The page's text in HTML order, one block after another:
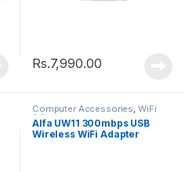
Rs.7,990.00
Computer Accessories, WiFi
Adaptor
Alfa UW11 300mbps USB
Wireless WiFi Adapter